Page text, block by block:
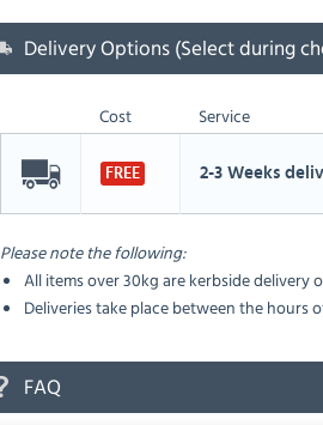
Delivery Options (Select during
Cost Service
FREE 2-3 Weeks
Please note the following:
All items over 30kg are kerbside delivery
Deliveries take place between the hours
FAQ